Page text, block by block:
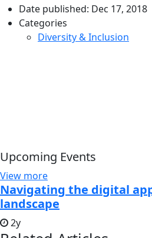
Date published: Dec 17, 2018
Categories
Diversity & Inclusion
Upcoming Events
View more
Navigating the digital
landscape
2y